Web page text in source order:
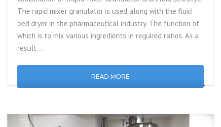
The rapid mixer granulator is used along with the fluid
bed dryer in the pharmaceutical industry. The function of
which is to mix various ingredients in required ratios. As a
result …
READ MORE